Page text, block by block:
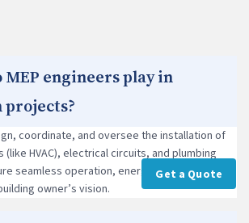
engineers play in
coordinate, and oversee the installation of
(like HVAC), electrical circuits, and plumbing
seamless operation, energy efficiency, and
owner’s vision.
Get a Quote